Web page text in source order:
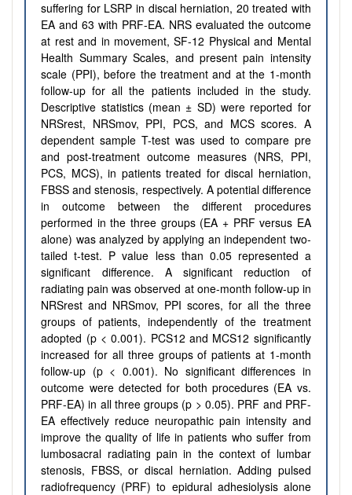
suffering for LSRP in discal herniation, 20 treated with
EA and 63 with PRF-EA. NRS evaluated the outcome
at rest and in movement, SF-12 Physical and Mental
Health Summary Scales, and present pain intensity
scale (PPI), before the treatment and at the 1-month
follow-up for all the patients included in the study.
Descriptive statistics (mean ± SD) were reported for
NRSrest, NRSmov, PPI, PCS, and MCS scores. A
dependent sample T-test was used to compare pre
and post-treatment outcome measures (NRS, PPI,
PCS, MCS), in patients treated for discal herniation,
FBSS and stenosis, respectively. A potential difference
in outcome between the different procedures
performed in the three groups (EA + PRF versus EA
alone) was analyzed by applying an independent two-
tailed t-test. P value less than 0.05 represented a
significant difference. A significant reduction of
radiating pain was observed at one-month follow-up in
NRSrest and NRSmov, PPI scores, for all the three
groups of patients, independently of the treatment
adopted (p < 0.001). PCS12 and MCS12 significantly
increased for all three groups of patients at 1-month
follow-up (p < 0.001). No significant differences in
outcome were detected for both procedures (EA vs.
PRF-EA) in all three groups (p > 0.05). PRF and PRF-
EA effectively reduce neuropathic pain intensity and
improve the quality of life in patients who suffer from
lumbosacral radiating pain in the context of lumbar
stenosis, FBSS, or discal herniation. Adding pulsed
radiofrequency (PRF) to epidural adhesiolysis alone